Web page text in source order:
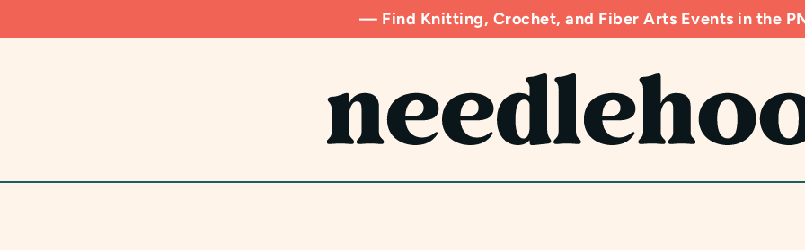
to
— Find Knitting, Crochet, and Fiber Arts Events in the